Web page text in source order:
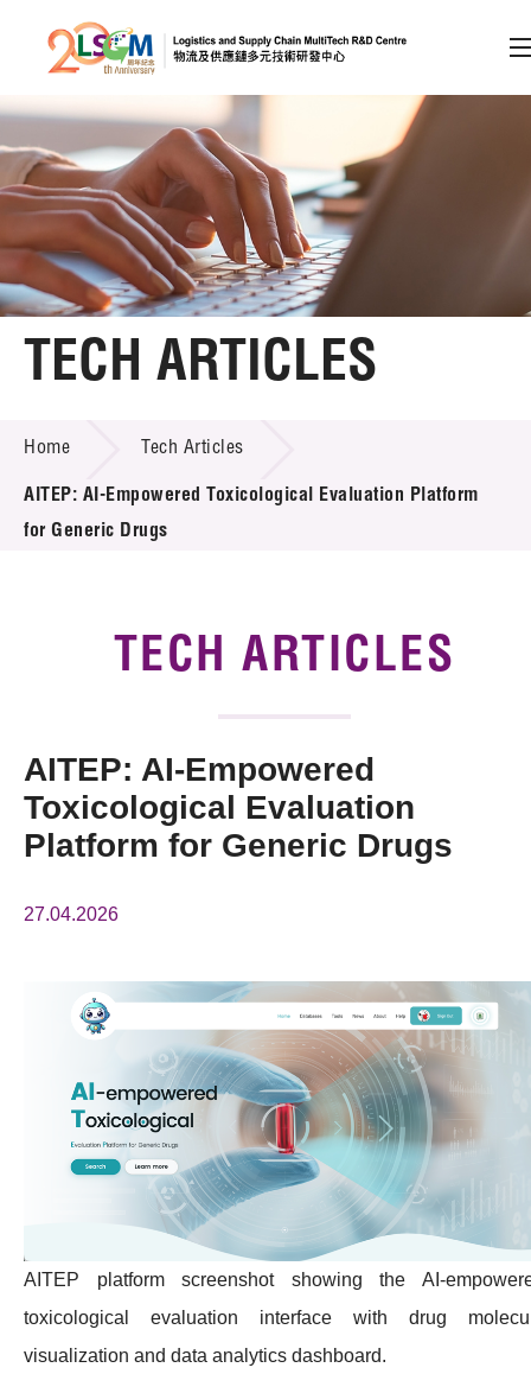
Skip to content (Press enter)
Member Login
A EN 繁 简
Home
Technology Transfer
Project & Funding Schemes
Membership
TECH ARTICLES
Home Tech Articles
AITEP: AI-Empowered Toxicological Evaluation Platform
for Generic Drugs
TECH ARTICLES
AITEP: AI-Empowered
Toxicological Evaluation
Platform for Generic Drugs
27.04.2026
AITEP platform screenshot showing the AI-
toxicological evaluation interface with drug
visualization and data analytics dashboard.